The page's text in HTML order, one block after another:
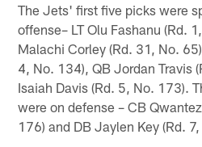
The Jets' first five picks were
offense– LT Olu Fashanu (Rd.
Malachi Corley (Rd. 31, No.
4, No. 134), QB Jordan Travis
Isaiah Davis (Rd. 5, No. 173).
were on defense – CB
176) and DB Jaylen Key (Rd.